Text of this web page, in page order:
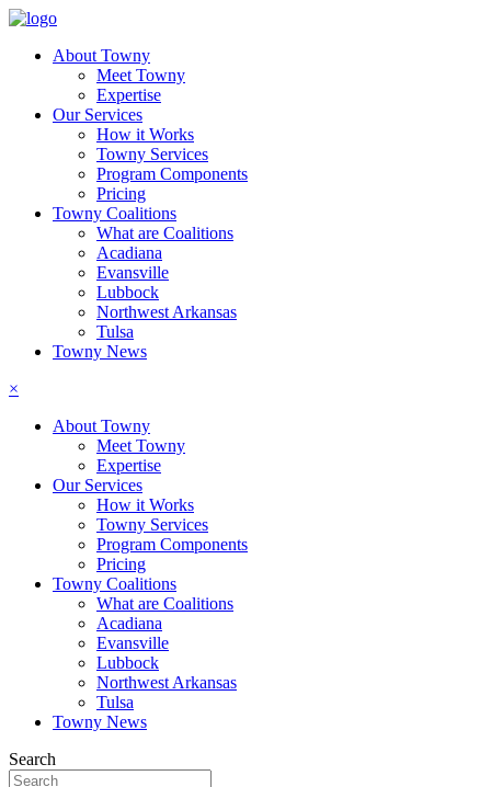
About Towny
Meet Towny
Expertise
Our Services
How it Works
Towny Services
Program Components
Pricing
Towny Coalitions
What are Coalitions
Acadiana
Evansville
Lubbock
Northwest Arkansas
Tulsa
Towny News
×
About Towny
Meet Towny
Expertise
Our Services
How it Works
Towny Services
Program Components
Pricing
Towny Coalitions
What are Coalitions
Acadiana
Evansville
Lubbock
Northwest Arkansas
Tulsa
Towny News
Search